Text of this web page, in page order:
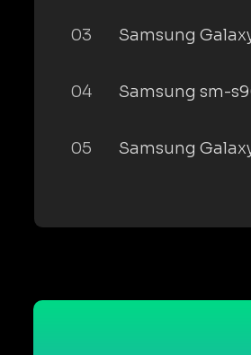
03 Samsung
04 Samsung sm-
05 Samsung